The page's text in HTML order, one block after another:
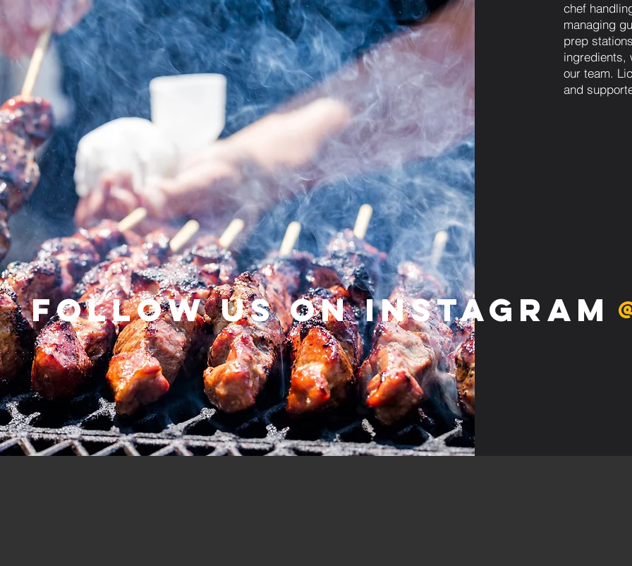
chef
managing
prep
ingredients,
our team.
and
Follow us on Instagram